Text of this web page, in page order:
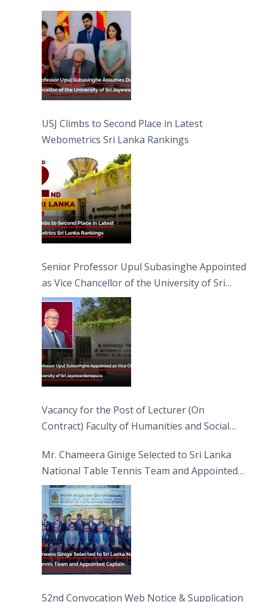
University of Sri Jayewardenepura
USJ Climbs to Second Place in Latest
Webometrics Sri Lanka Rankings
Senior Professor Upul Subasinghe Appointed
as Vice Chancellor of the University of Sri
Jayewardenepura
Vacancy for the Post of Lecturer (On
Contract) Faculty of Humanities and Social
Mr. Chameera Ginige Selected to Sri Lanka
National Table Tennis Team and Appointed
Captain
52nd Convocation Web Notice & Supplication